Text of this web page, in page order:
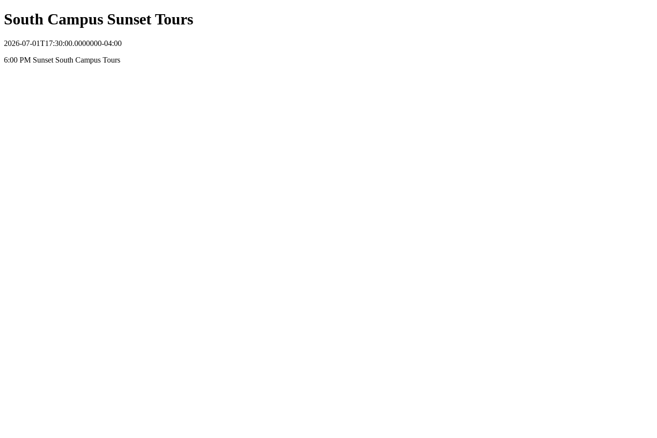
South Campus Sunset Tours
2026-07-01T17:30:00.0000000-04:00
6:00 PM Sunset South Campus Tours